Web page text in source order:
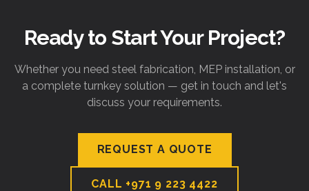
Ready to Start Your Project?
Whether you need steel fabrication, MEP installation, or
a complete turnkey solution — get in touch and let's
discuss your requirements.
REQUEST A QUOTE
CALL +971 9 223 4422